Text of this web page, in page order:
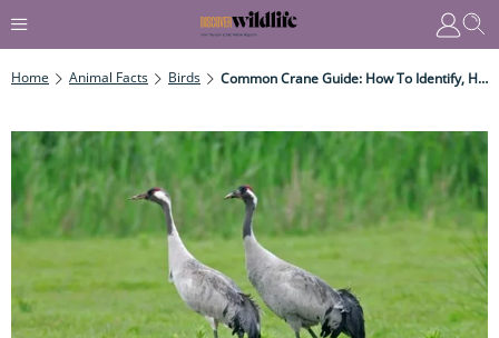
Home Animal Facts Birds Common Crane Guide: How To Identify, How They Are Recovering In The UK, And Top Places To See Them